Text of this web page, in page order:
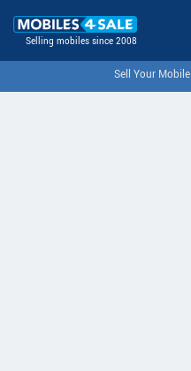
Selling mobiles since 2008
Sell Your Mobile